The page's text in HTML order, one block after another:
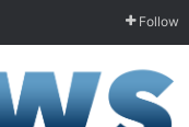
Follow